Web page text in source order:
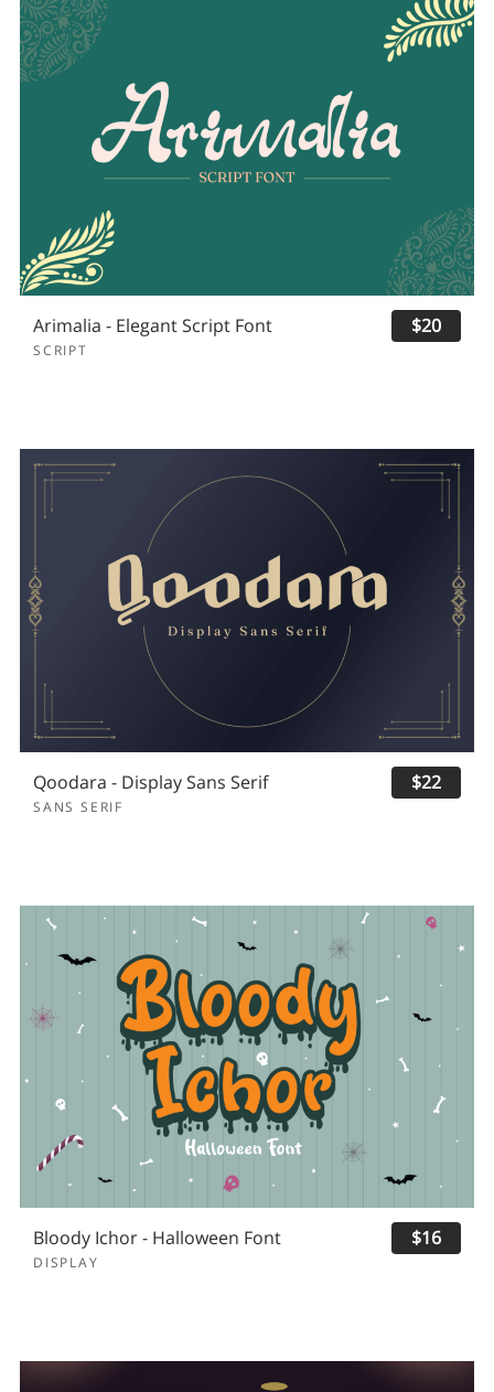
Arimalia - Elegant Script Font
SCRIPT
$20
Qoodara - Display Sans Serif
SANS SERIF
$22
Bloody Ichor - Halloween Font
DISPLAY
$16